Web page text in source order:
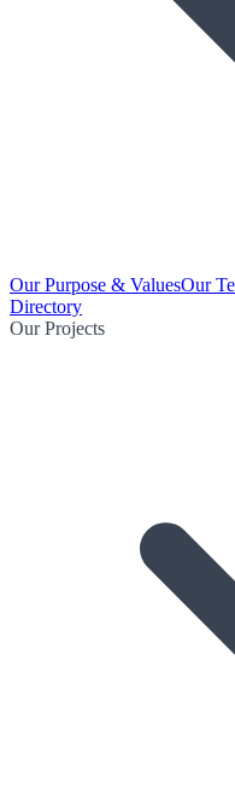
Our Purpose & ValuesOur
Directory
Our Projects